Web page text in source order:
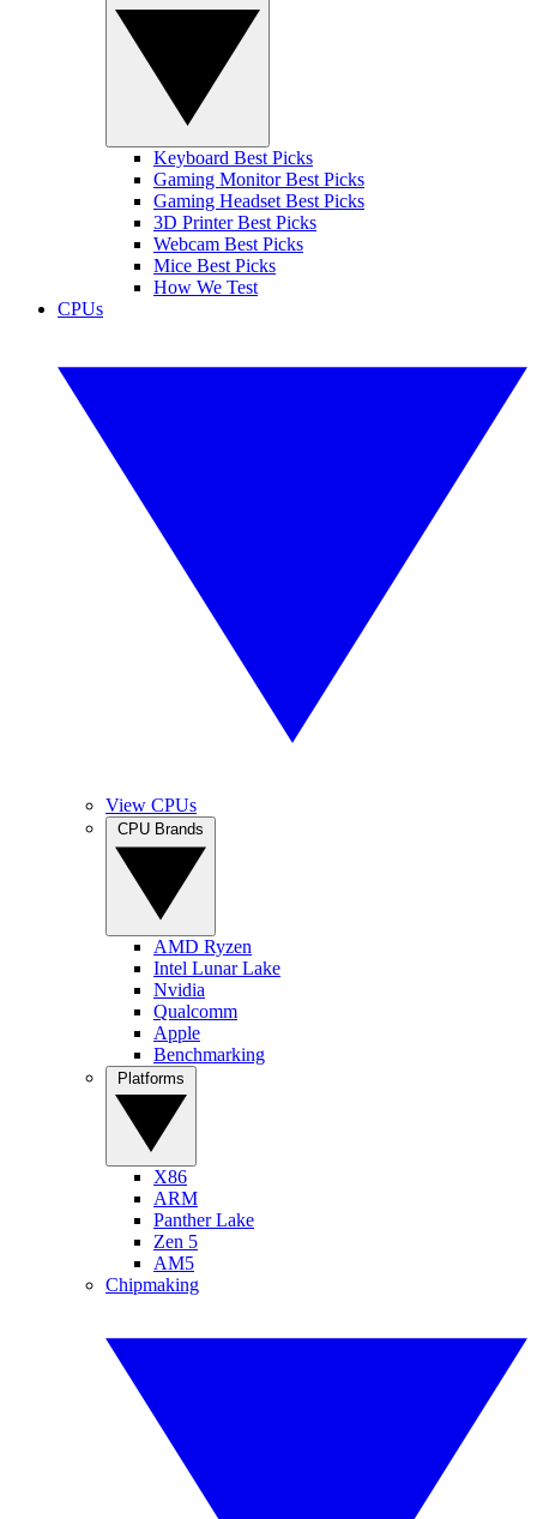
Keyboard Best Picks
Gaming Monitor Best Picks
Gaming Headset Best Picks
3D Printer Best Picks
Webcam Best Picks
Mice Best Picks
How We Test
CPUs
View CPUs
AMD Ryzen
Intel Lunar Lake
Nvidia
Qualcomm
Apple
Benchmarking
X86
ARM
Panther Lake
Zen 5
AM5
Chipmaking